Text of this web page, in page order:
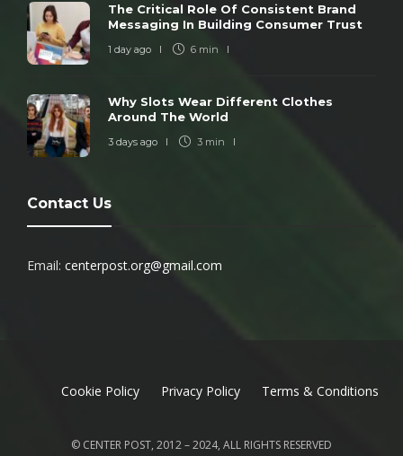
The Critical Role Of Consistent Brand
Messaging In Building Consumer Trust
1 day ago 6 min
Why Slots Wear Different Clothes
Around The World
3 days ago 3 min
Contact Us
Email: centerpost.org@gmail.com
Cookie Policy Privacy Policy Terms & Conditions
© CENTER POST, 2012 – 2024, ALL RIGHTS RESERVED